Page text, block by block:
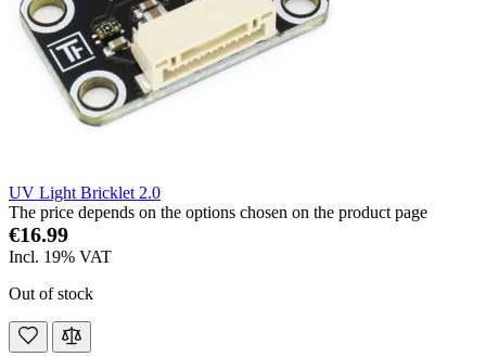
UV Light Bricklet 2.0
The price depends on the options chosen on the product page
€16.99
Incl. 19% VAT
Out of stock